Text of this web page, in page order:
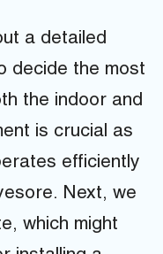
a detailed
decide the most
the indoor and
is crucial as
efficiently
Next, we
which might